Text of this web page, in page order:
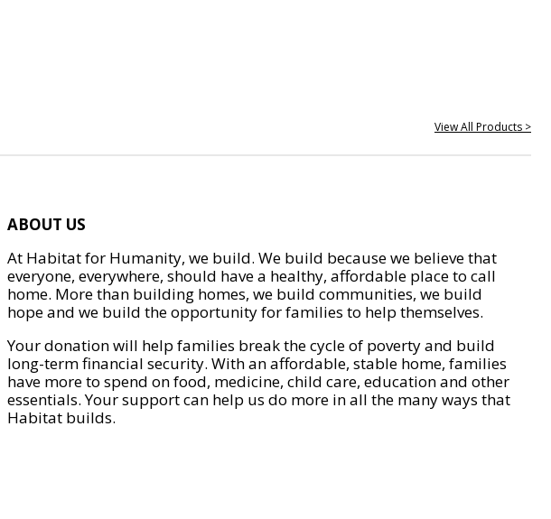
View All Products >
ABOUT US
At Habitat for Humanity, we build. We build because we believe that
everyone, everywhere, should have a healthy, affordable place to call
home. More than building homes, we build communities, we build
hope and we build the opportunity for families to help themselves.
Your donation will help families break the cycle of poverty and build
long-term financial security. With an affordable, stable home, families
have more to spend on food, medicine, child care, education and other
essentials. Your support can help us do more in all the many ways that
Habitat builds.